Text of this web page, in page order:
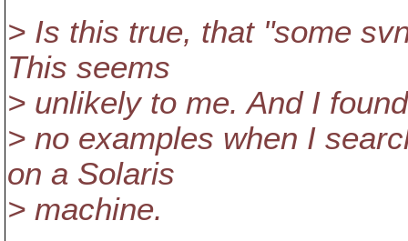
> Is this true, that "some
This seems
> unlikely to me. And I found
> no examples when I
on a Solaris
> machine.